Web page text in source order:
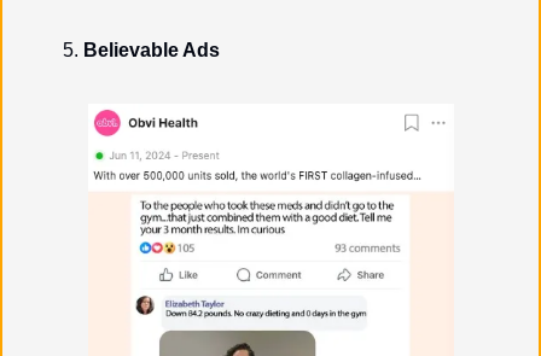
Believable Ads